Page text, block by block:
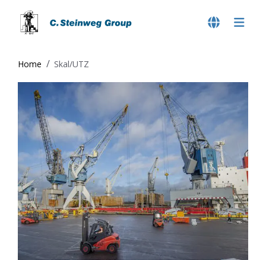
Home Skal/UTZ